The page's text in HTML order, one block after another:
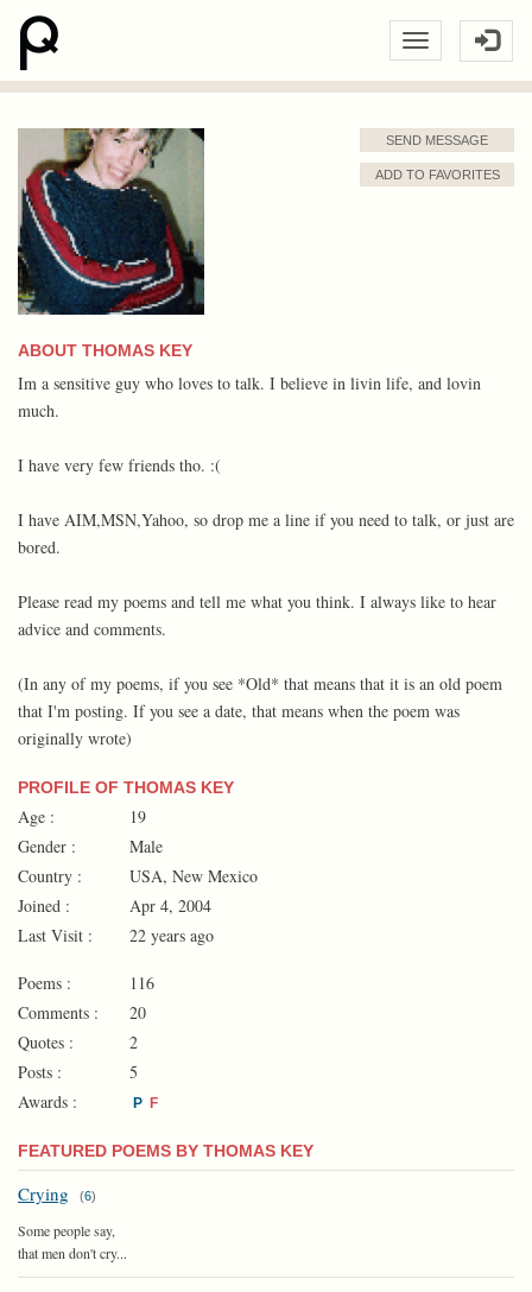
SEND MESSAGE
ADD TO FAVORITES
ABOUT THOMAS KEY
Im a sensitive guy who loves to talk. I believe in livin life, and lovin
much.
I have very few friends tho. :(
I have AIM,MSN,Yahoo, so drop me a line if you need to talk, or just are
bored.
Please read my poems and tell me what you think. I always like to hear
advice and comments.
(In any of my poems, if you see *Old* that means that it is an old poem
that I'm posting. If you see a date, that means when the poem was
originally wrote)
PROFILE OF THOMAS KEY
Age :
19
Gender :
Male
Country :
USA, New Mexico
Joined :
Apr 4, 2004
Last Visit :
22 years ago
Poems :
116
Comments :
20
Quotes :
2
Posts :
5
Awards :
P F
FEATURED POEMS BY THOMAS KEY
Crying (6)
Some people say,
that men don't cry...